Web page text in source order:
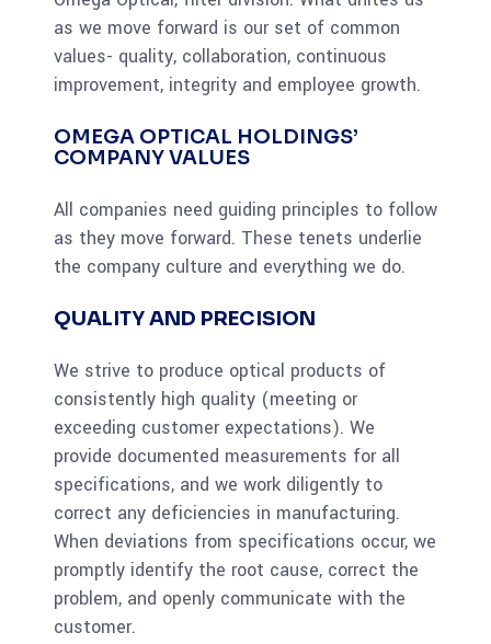
as we move forward is our set of common
values- quality, collaboration, continuous
improvement, integrity and employee growth.
OMEGA OPTICAL HOLDINGS’
COMPANY VALUES
All companies need guiding principles to follow
as they move forward. These tenets underlie
the company culture and everything we do.
QUALITY AND PRECISION
We strive to produce optical products of
consistently high quality (meeting or
exceeding customer expectations). We
provide documented measurements for all
specifications, and we work diligently to
correct any deficiencies in manufacturing.
When deviations from specifications occur, we
promptly identify the root cause, correct the
problem, and openly communicate with the
customer.